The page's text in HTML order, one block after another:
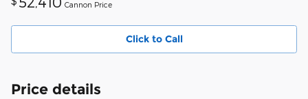
Cannon Price
Click to Call
Price details